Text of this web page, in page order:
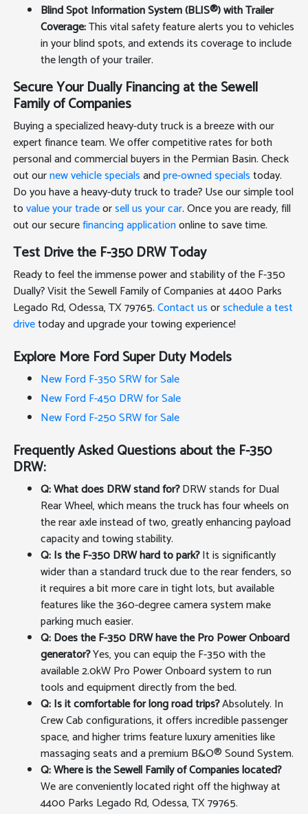
Blind Spot Information System (BLIS®) with Trailer
Coverage:This vital safety feature alerts you to vehicles
in your blind spots, and extends its coverage to include
the length of your trailer.
Secure Your Dually Financing at the Sewell
Family of Companies
Buying a specialized heavy-duty truck is a breeze with our
expert finance team. We offer competitive rates for both
personal and commercial buyers in the Permian Basin. Check
out ournew vehicle specialsandpre-owned specialstoday.
Do you have a heavy-duty truck to trade? Use our simple tool
tovalue your tradeorsell us your car. Once you are ready, fill
out our securefinancing applicationonline to save time.
Test Drive the F-350 DRW Today
Ready to feel the immense power and stability of the F-350
Dually? Visit the Sewell Family of Companies at 4400 Parks
Legado Rd, Odessa, TX 79765.Contact usorschedule a test
drivetoday and upgrade your towing experience!
Explore More Ford Super Duty Models
New Ford F-350 SRW for Sale
New Ford F-450 DRW for Sale
New Ford F-250 SRW for Sale
Frequently Asked Questions about the F-350
DRW:
Q: What does DRW stand for?DRW stands for Dual
Rear Wheel, which means the truck has four wheels on
the rear axle instead of two, greatly enhancing payload
capacity and towing stability.
Q: Is the F-350 DRW hard to park?It is significantly
wider than a standard truck due to the rear fenders, so
it requires a bit more care in tight lots, but available
features like the 360-degree camera system make
parking much easier.
Q: Does the F-350 DRW have the Pro Power Onboard
generator?Yes, you can equip the F-350 with the
available 2.0kW Pro Power Onboard system to run
tools and equipment directly from the bed.
Q: Is it comfortable for long road trips?Absolutely. In
Crew Cab configurations, it offers incredible passenger
space, and higher trims feature luxury amenities like
massaging seats and a premium B&O® Sound System.
Q: Where is the Sewell Family of Companies located?
We are conveniently located right off the highway at
4400 Parks Legado Rd, Odessa, TX 79765.